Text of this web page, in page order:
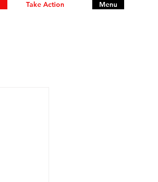
Menu
Take Action